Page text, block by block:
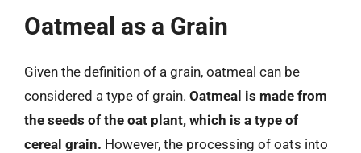
Oatmeal as a Grain
Given the definition of a grain, oatmeal can be
considered a type of grain. Oatmeal is made from
the seeds of the oat plant, which is a type of
cereal grain. However, the processing of oats into